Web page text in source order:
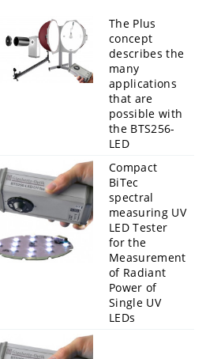
The Plus
concept
describes the
many
applications
that are
possible with
the BTS256-
LED
Compact
BiTec
spectral
measuring UV
LED Tester
for the
Measurement
of Radiant
Power of
Single UV
LEDs